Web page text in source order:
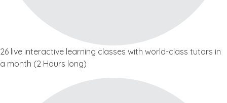
26 live interactive learning classes with world-class tutors in
a month (2 Hours long)